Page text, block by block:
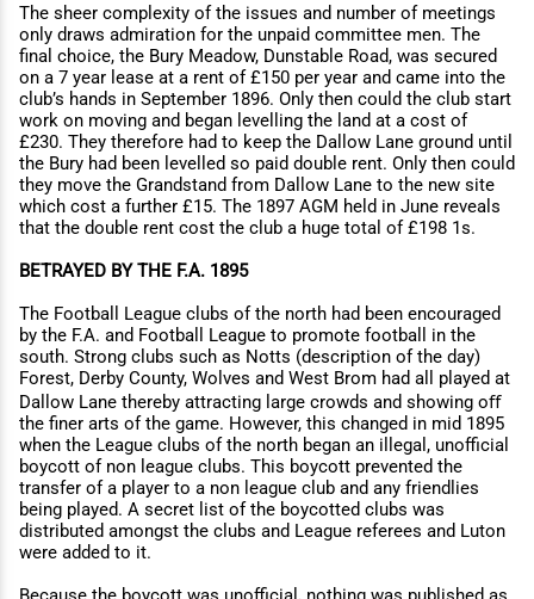
The sheer complexity of the issues and number of meetings
only draws admiration for the unpaid committee men. The
final choice, the Bury Meadow, Dunstable Road, was secured
on a 7 year lease at a rent of £150 per year and came into the
club’s hands in September 1896. Only then could the club start
work on moving and began levelling the land at a cost of
£230. They therefore had to keep the Dallow Lane ground until
the Bury had been levelled so paid double rent. Only then could
they move the Grandstand from Dallow Lane to the new site
which cost a further £15. The 1897 AGM held in June reveals
that the double rent cost the club a huge total of £198 1s.
BETRAYED BY THE F.A. 1895
The Football League clubs of the north had been encouraged
by the F.A. and Football League to promote football in the
south. Strong clubs such as Notts (description of the day)
Forest, Derby County, Wolves and West Brom had all played at
Dallow Lane thereby attracting large crowds and showing oﬀ
the finer arts of the game. However, this changed in mid 1895
when the League clubs of the north began an illegal, unoﬃcial
boycott of non league clubs. This boycott prevented the
transfer of a player to a non league club and any friendlies
being played. A secret list of the boycotted clubs was
distributed amongst the clubs and League referees and Luton
were added to it.